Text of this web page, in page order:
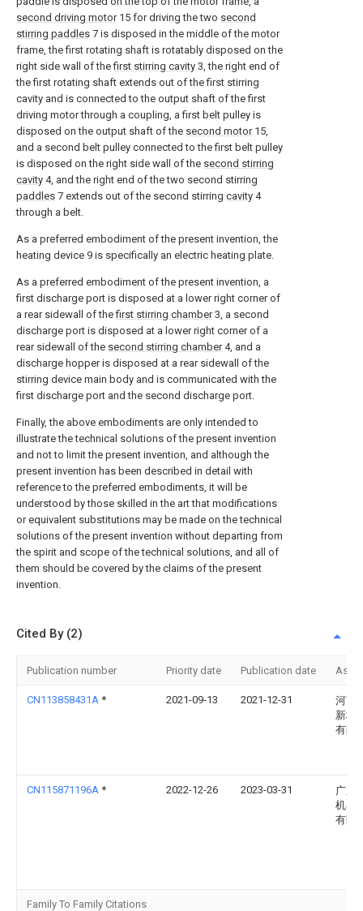
second driving motor15 for driving the two second
stirring paddles 7 is disposed in the middle of the motor
frame, the first rotating shaft is rotatably disposed on the
right side wall of thefirst stirring cavity 3, the right end of
the first rotating shaft extends out of the first stirring
cavity and is connected to the output shaft of the first
driving motor through a coupling, a first belt pulley is
disposed on the output shaft of the second motor15,
and a second belt pulley connected to the first belt pulley
is disposed on the right side wall of the second stirring
cavity 4, and the right end of the two second stirring
paddles 7 extends out of the second stirring cavity 4
through a belt.
As a preferred embodiment of the present invention, the
heating device 9 is specifically an electric heating plate.
As a preferred embodiment of the present invention, a
first discharge port is disposed at a lower right corner of
a rear sidewall of thefirst stirring chamber3, a second
discharge port is disposed at a lower right corner of a
rear sidewall of the second stirring chamber4, and a
discharge hopper is disposed at a rear sidewall of the
stirring device main body and is communicated with the
first discharge port and the second discharge port.
Finally, the above embodiments are only intended to
illustrate the technical solutions of the present invention
and not to limit the present invention, and although the
present invention has been described in detail with
reference to the preferred embodiments, it will be
understood by those skilled in the art that modifications
or equivalent substitutions may be made on the technical
solutions of the present invention without departing from
the spirit and scope of the technical solutions, and all of
them should be covered by the claims of the present
invention.
Cited By (2)
Publication number Priority date Publication date
CN113858431A * 2021-09-13 2021-12-31
河南
新材
有限
CN115871196A * 2022-12-26 2023-03-31
广东
机器
有限
Family To Family Citations